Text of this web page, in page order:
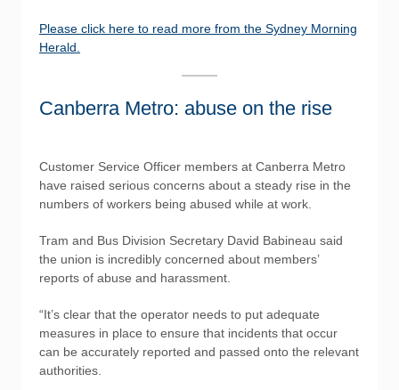
Please click here to read more from the Sydney Morning
Herald.
Canberra Metro: abuse on the rise
Customer Service Officer members at Canberra Metro
have raised serious concerns about a steady rise in the
numbers of workers being abused while at work.
Tram and Bus Division Secretary David Babineau said
the union is incredibly concerned about members’
reports of abuse and harassment.
“It’s clear that the operator needs to put adequate
measures in place to ensure that incidents that occur
can be accurately reported and passed onto the relevant
authorities.